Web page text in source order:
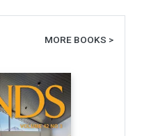
MORE BOOKS >